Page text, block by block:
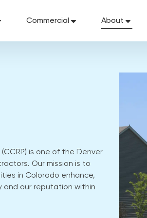
Commercial About
(CCRP) is one of the Denver
Our mission is to
in Colorado enhance,
our reputation within